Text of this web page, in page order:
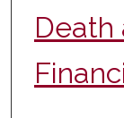
Death